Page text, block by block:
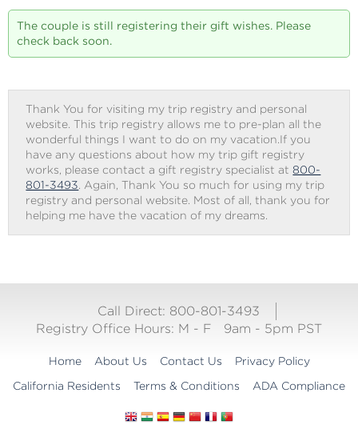
The couple is still registering their gift wishes. Please
check back soon.
Thank You for visiting my trip registry and personal
website. This trip registry allows me to pre-plan all the
wonderful things I want to do on my vacation.If you
have any questions about how my trip gift registry
works, please contact a gift registry specialist at800-
801-3493 . Again, Thank You so much for using my trip
registry and personal website. Most of all, thank you for
helping me have the vacation of my dreams.
Call Direct: 800-801-3493
Registry Office Hours: M - F 9am - 5pm PST
Home About Us Contact Us
Privacy Policy
California Residents
Terms & Conditions ADA Compliance